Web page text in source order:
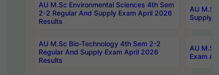
AU M.Sc Environmental Sciences 4th Sem
2-2 Regular And Supply Exam April 2026
Results
AU
Supply
AU M.Sc Bio-Technology 4th Sem 2-2
Regular And Supply Exam April 2026
Results
AU
Exam